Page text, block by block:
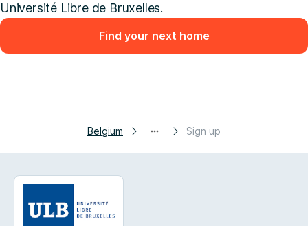
Université Libre de Bruxelles.
Find your next home
Belgium Sign up